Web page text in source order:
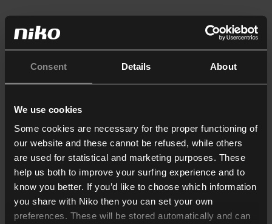
Consent Details About
We use cookies
Some cookies are necessary for the proper functioning of
our website and these cannot be refused, while others
are used for statistical and marketing purposes. These
help us both to improve your surfing experience and to
know you better. If you’d like to choose which information
you share with Niko then you can set your own
preferences. These will be stored automatically and can